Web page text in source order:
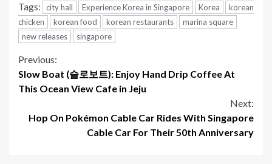
Tags: city hall Experience Korea in Singapore Korea
korean
chicken
korean food korean restaurants
marina square
new releases
singapore
Continue
Reading
Previous:
Slow Boat (슬로보트): Enjoy Hand Drip Coffee At
This Ocean View Cafe in Jeju
Next:
Hop On Pokémon Cable Car Rides With Singapore
Cable Car For Their 50th Anniversary